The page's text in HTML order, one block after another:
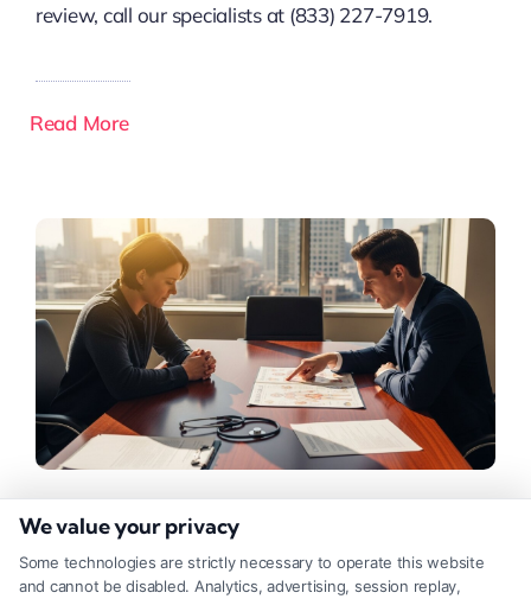
review, call our specialists at (833) 227-7919.
Read More
Proving Medical Negligence: A
Legal Guide for Patients
We value your privacy
Some technologies are strictly necessary to operate this website
and cannot be disabled. Analytics, advertising, session replay,